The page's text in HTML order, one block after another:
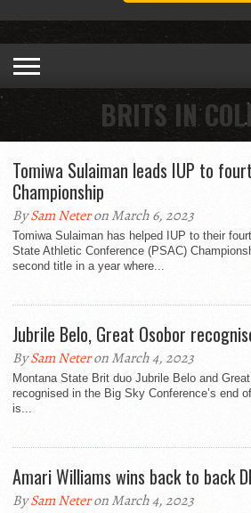
BRITS IN
Tomiwa Sulaiman leads IUP to
Championship
BySam Neteron March 6, 2023
Tomiwa Sulaiman has helped IUP to their
State Athletic Conference (PSAC)
second title in a year where...
Jubrile Belo, Great Osobor
BySam Neteron March 4, 2023
Montana State Brit duo Jubrile Belo and
recognised in the Big Sky Conference’s end
is...
Amari Williams wins back to back
BySam Neteron March 4, 2023